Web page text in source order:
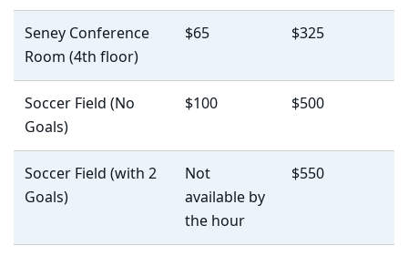
Seney Conference
Room (4th floor)
$65 $325
Soccer Field (No
Goals)
$100 $500
Soccer Field (with 2
Goals)
Not
available by
the hour
$550